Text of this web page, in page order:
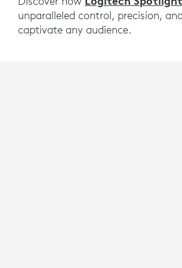
unparalleled control, precision,
captivate any audience.